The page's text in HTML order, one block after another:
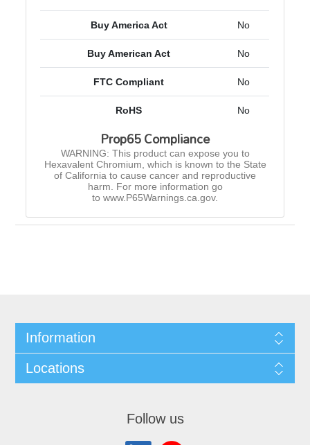
Buy America Act No
Buy American Act No
FTC Compliant No
RoHS No
Prop65 Compliance
WARNING: This product can expose you to
Hexavalent Chromium, which is known to the State
of California to cause cancer and reproductive
harm. For more information go
to www.P65Warnings.ca.gov.
Information
Locations
Follow us